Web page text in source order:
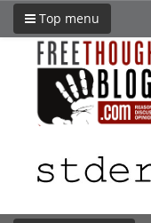
Top menu